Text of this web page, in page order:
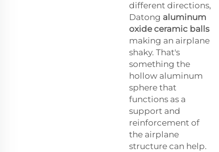
different directions,
Datong aluminum
oxide ceramic balls
making an airplane
shaky. That's
something the
hollow aluminum
sphere that
functions as a
support and
reinforcement of
the airplane
structure can help.